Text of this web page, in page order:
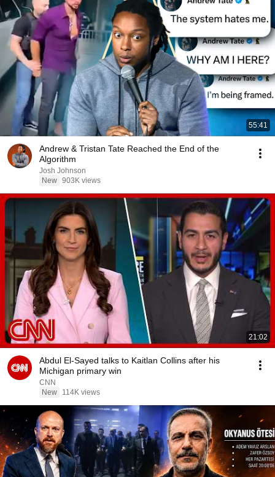
55:41
Andrew & Tristan Tate Reached the End of the
Algorithm
Josh Johnson
New 903K views
21:02
Abdul El-Sayed talks to Kaitlan Collins after his
Michigan primary win
CNN
New
114K views